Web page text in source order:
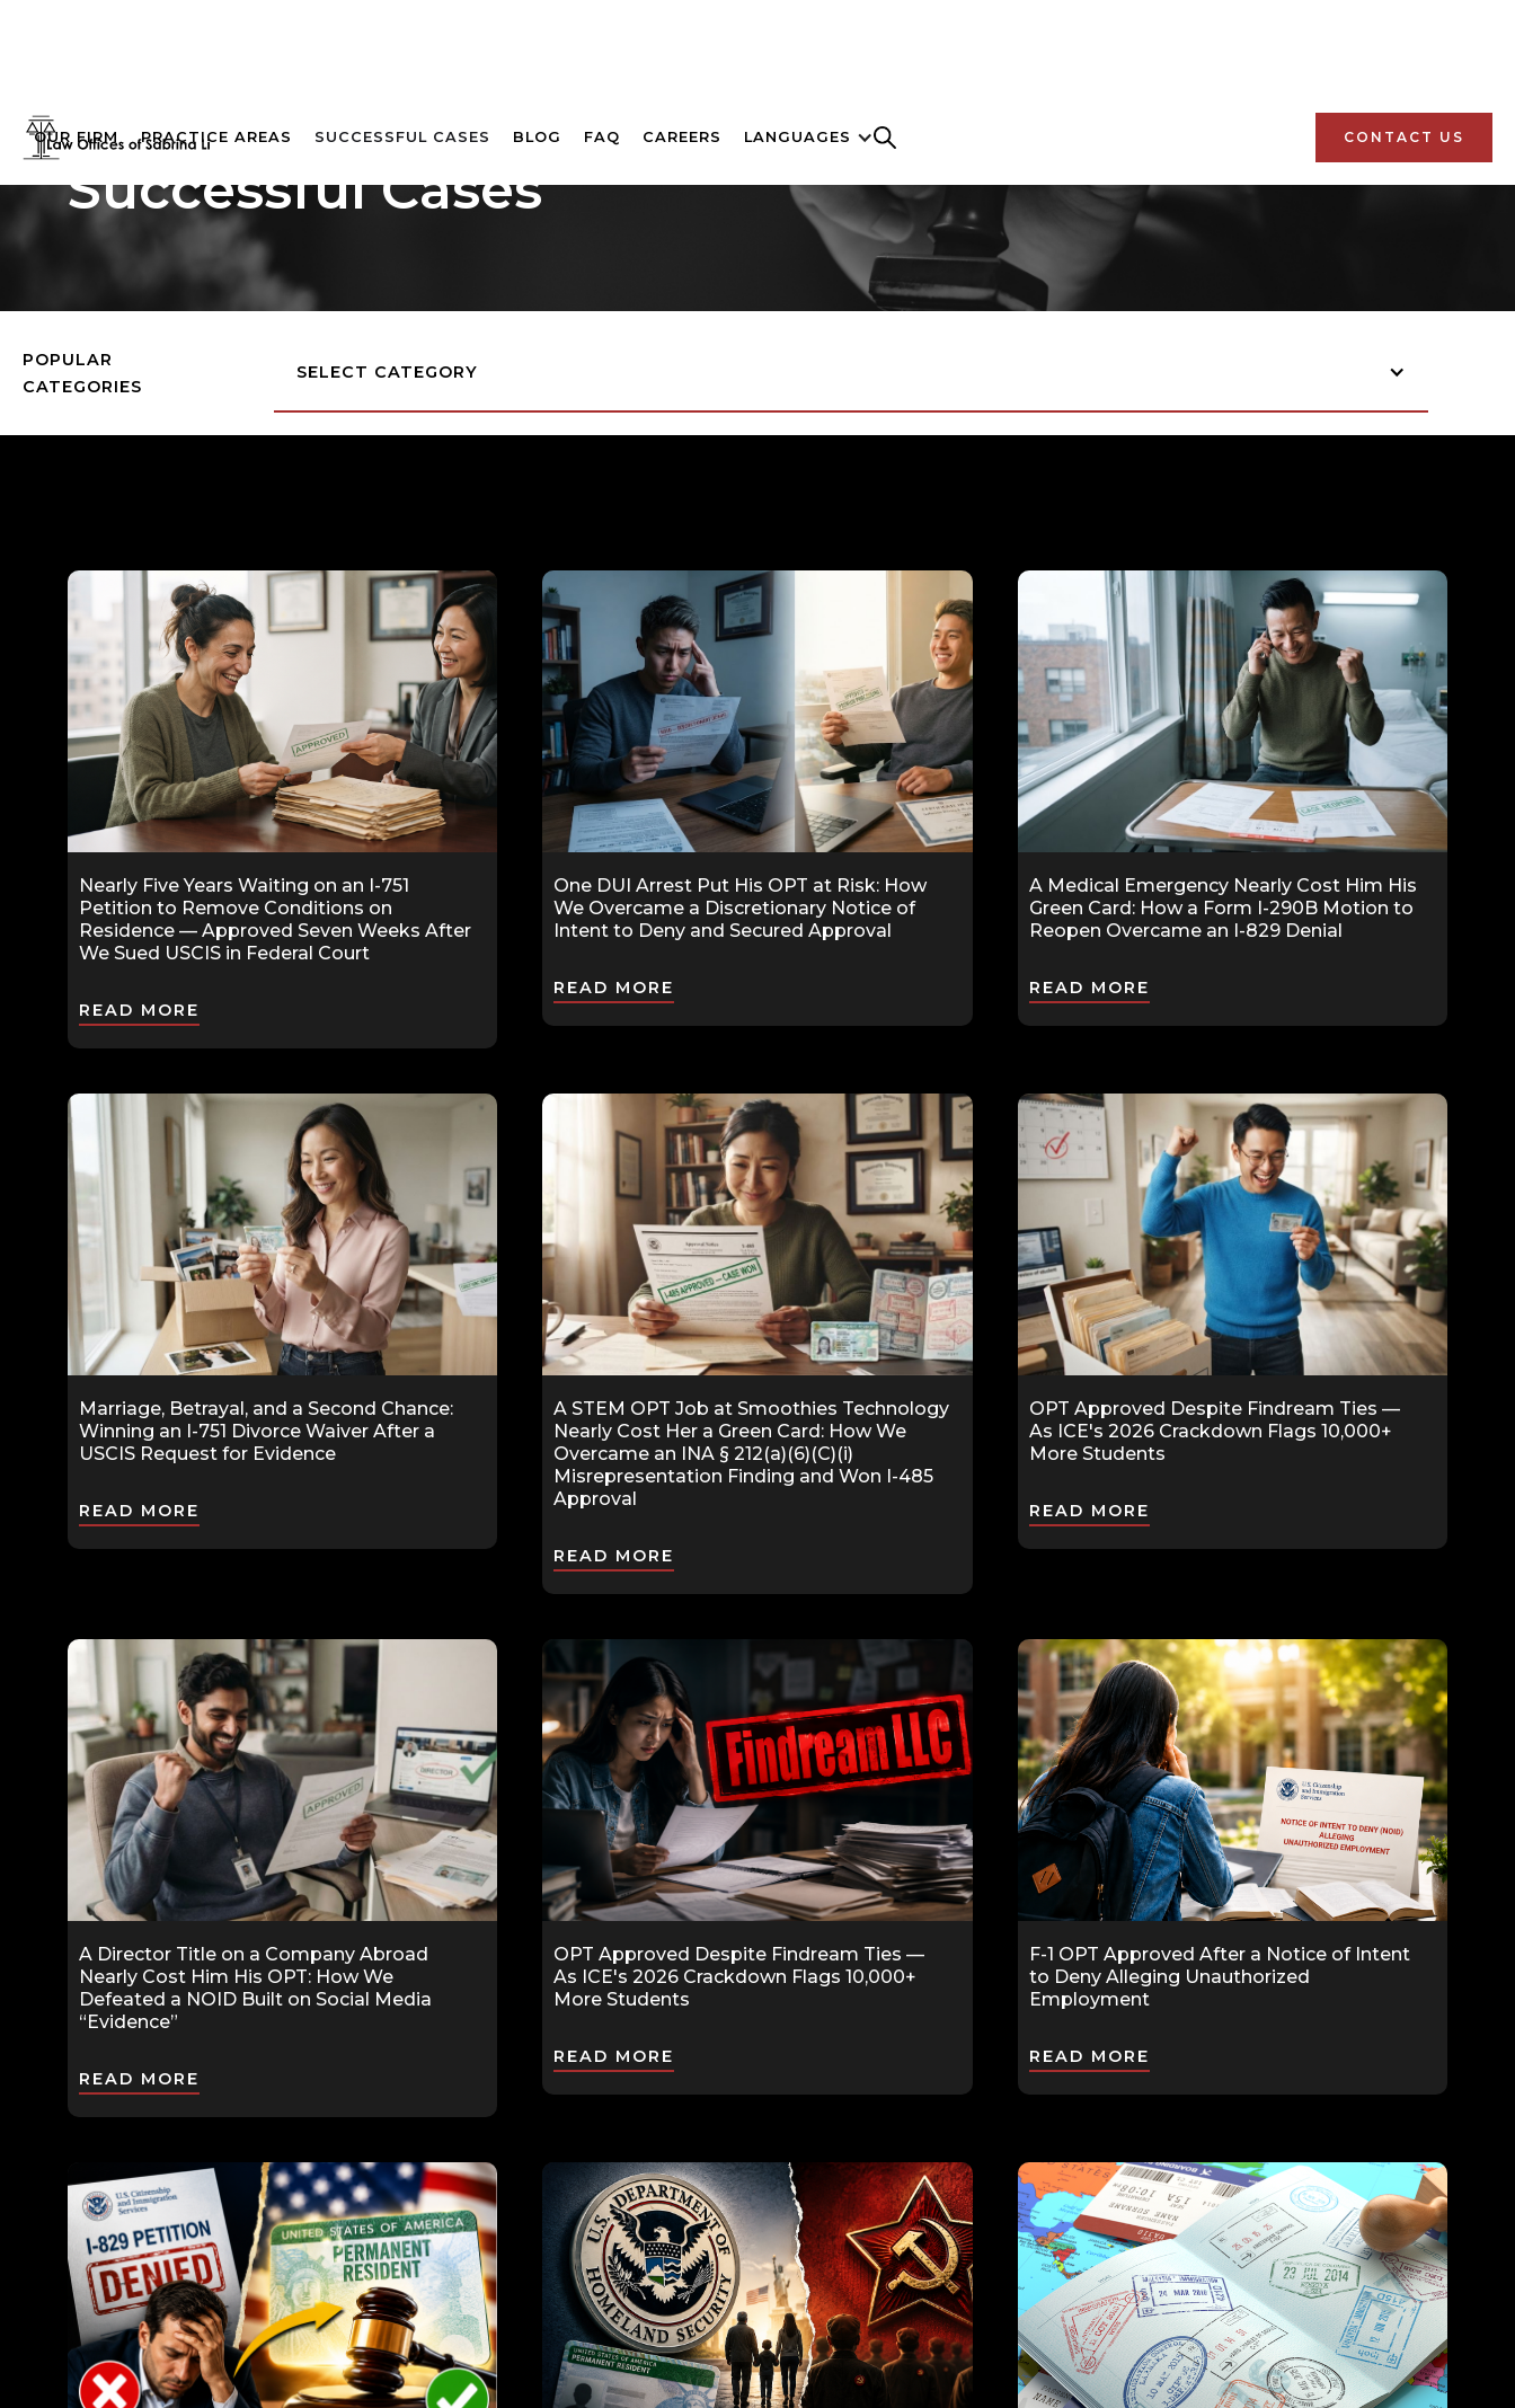
OUR FIRM PRACTICE AREAS SUCCESSFUL CASES BLOG FAQ CAREERS LANGUAGES CONTACT US
Successful Cases
POPULAR
CATEGORIES
SELECT CATEGORY
Nearly Five Years Waiting on an I-751
Petition to Remove Conditions on
Residence — Approved Seven Weeks After
We Sued USCIS in Federal Court
READ MORE
One DUI Arrest Put His OPT at Risk: How
We Overcame a Discretionary Notice of
Intent to Deny and Secured Approval
READ MORE
A Medical Emergency Nearly Cost Him His
Green Card: How a Form I-290B Motion to
Reopen Overcame an I-829 Denial
READ MORE
Marriage, Betrayal, and a Second Chance:
Winning an I-751 Divorce Waiver After a
USCIS Request for Evidence
READ MORE
A STEM OPT Job at Smoothies Technology
Nearly Cost Her a Green Card: How We
Overcame an INA § 212(a)(6)(C)(i)
Misrepresentation Finding and Won I-485
Approval
READ MORE
OPT Approved Despite Findream Ties —
As ICE's 2026 Crackdown Flags 10,000+
More Students
READ MORE
A Director Title on a Company Abroad
Nearly Cost Him His OPT: How We
Defeated a NOID Built on Social Media
“Evidence”
READ MORE
OPT Approved Despite Findream Ties —
As ICE's 2026 Crackdown Flags 10,000+
More Students
READ MORE
F-1 OPT Approved After a Notice of Intent
to Deny Alleging Unauthorized
Employment
READ MORE